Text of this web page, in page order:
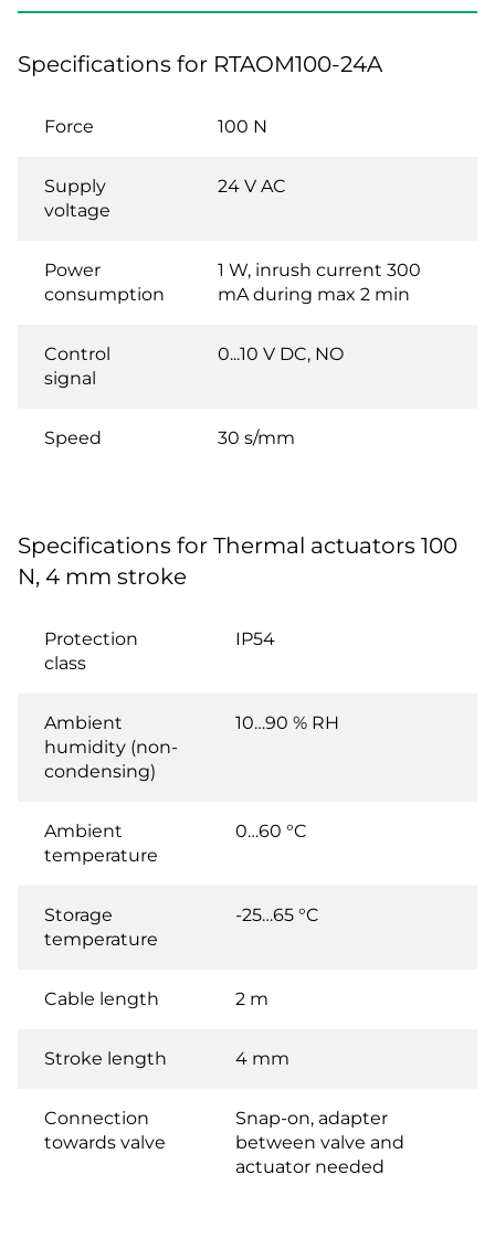
Specifications for RTAOM100-24A
Force 100 N
Supply
voltage
24 V AC
Power
consumption
1 W, inrush current 300
mA during max 2 min
Control
signal
0...10 V DC, NO
Speed 30 s/mm
Specifications for Thermal actuators 100
N, 4 mm stroke
Protection
class
IP54
Ambient
humidity (non-
condensing)
10…90 % RH
Ambient
temperature
0…60 °C
Storage
temperature
-25…65 °C
Cable length 2 m
Stroke length 4 mm
Connection
towards valve
Snap-on, adapter
between valve and
actuator needed